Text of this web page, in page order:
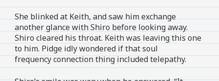
She blinked at Keith, and saw him exchange
another glance with Shiro before looking away.
Shiro cleared his throat. Keith was leaving this one
to him. Pidge idly wondered if that soul
frequency connection thing included telepathy.